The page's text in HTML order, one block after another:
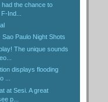
the chance to
Ind...
Paulo Night Shots
The unique sounds
displays flooding
...
at Sesi. A great
p...